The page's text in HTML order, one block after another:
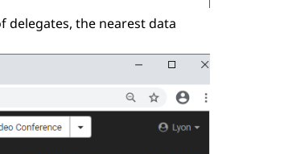
delegates, the nearest data